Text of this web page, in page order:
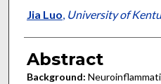
Jia Luo, University of
Abstract
Background: